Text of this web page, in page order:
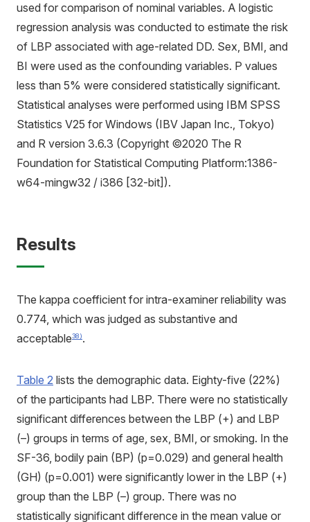
used for comparison of nominal variables. A logistic
regression analysis was conducted to estimate the risk
of LBP associated with age-related DD. Sex, BMI, and
BI were used as the confounding variables. P values
less than 5% were considered statistically significant.
Statistical analyses were performed using IBM SPSS
Statistics V25 for Windows (IBV Japan Inc., Tokyo)
and R version 3.6.3 (Copyright ©2020 The R
Foundation for Statistical Computing Platform:1386-
w64-mingw32 / i386 [32-bit]).
Results
The kappa coefficient for intra-examiner reliability was
0.774, which was judged as substantive and
acceptable38).
Table 2 lists the demographic data. Eighty-five (22%)
of the participants had LBP. There were no statistically
significant differences between the LBP (+) and LBP
(–) groups in terms of age, sex, BMI, or smoking. In the
SF-36, bodily pain (BP) (p=0.029) and general health
(GH) (p=0.001) were significantly lower in the LBP (+)
group than the LBP (–) group. There was no
statistically significant difference in the mean value or